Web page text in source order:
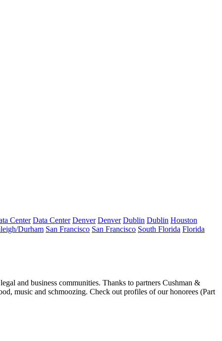
Center Data Center Denver Denver Dublin Dublin Houston
Durham San Francisco San Francisco South Florida Florida
and business communities. Thanks to partners Cushman &
music and schmoozing. Check out profiles of our honorees (Part